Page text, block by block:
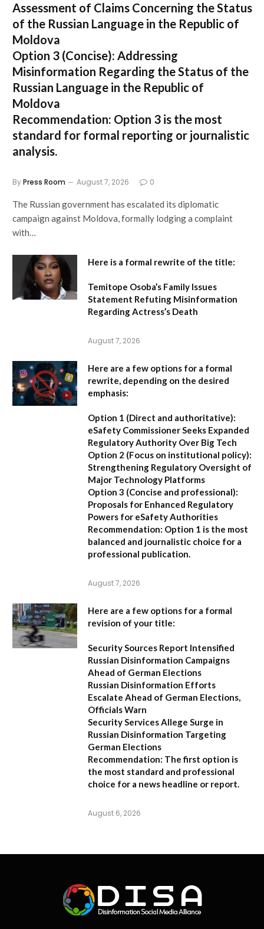
Assessment of Claims Concerning the Status
of the Russian Language in the Republic of
Moldova
Option 3 (Concise): Addressing
Misinformation Regarding the Status of the
Russian Language in the Republic of
Moldova
Recommendation: Option 3 is the most
standard for formal reporting or journalistic
analysis.
ByPress Room August 7, 2026 0
The Russian government has escalated its diplomatic
campaign against Moldova, formally lodging a complaint
with…
Here is a formal rewrite of the title:
Temitope Osoba’s Family Issues
Statement Refuting Misinformation
Regarding Actress’s Death
August 7, 2026
Here are a few options for a formal
rewrite, depending on the desired
emphasis:
Option 1 (Direct and authoritative):
eSafety Commissioner Seeks Expanded
Regulatory Authority Over Big Tech
Option 2 (Focus on institutional policy):
Strengthening Regulatory Oversight of
Major Technology Platforms
Option 3 (Concise and professional):
Proposals for Enhanced Regulatory
Powers for eSafety Authorities
Recommendation: Option 1 is the most
balanced and journalistic choice for a
professional publication.
August 7, 2026
Here are a few options for a formal
revision of your title:
Security Sources Report Intensified
Russian Disinformation Campaigns
Ahead of German Elections
Russian Disinformation Efforts
Escalate Ahead of German Elections,
Officials Warn
Security Services Allege Surge in
Russian Disinformation Targeting
German Elections
Recommendation: The first option is
the most standard and professional
choice for a news headline or report.
August 6, 2026